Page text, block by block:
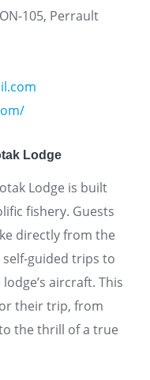
105, Perrault
Lodge
Lodge is built
fishery. Guests
directly from the
guided trips to
aircraft. This
their trip, from
the thrill of a true